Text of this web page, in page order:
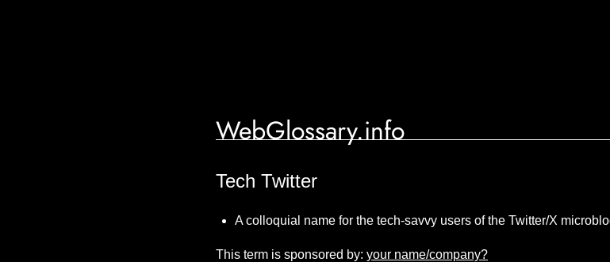
WebGlossary.info
Tech Twitter
A colloquial name for the tech-savvy users of the Twitter/X
This term is sponsored by: your name/company?